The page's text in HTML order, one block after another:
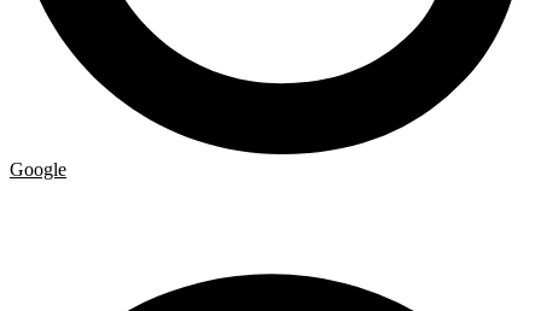
Google